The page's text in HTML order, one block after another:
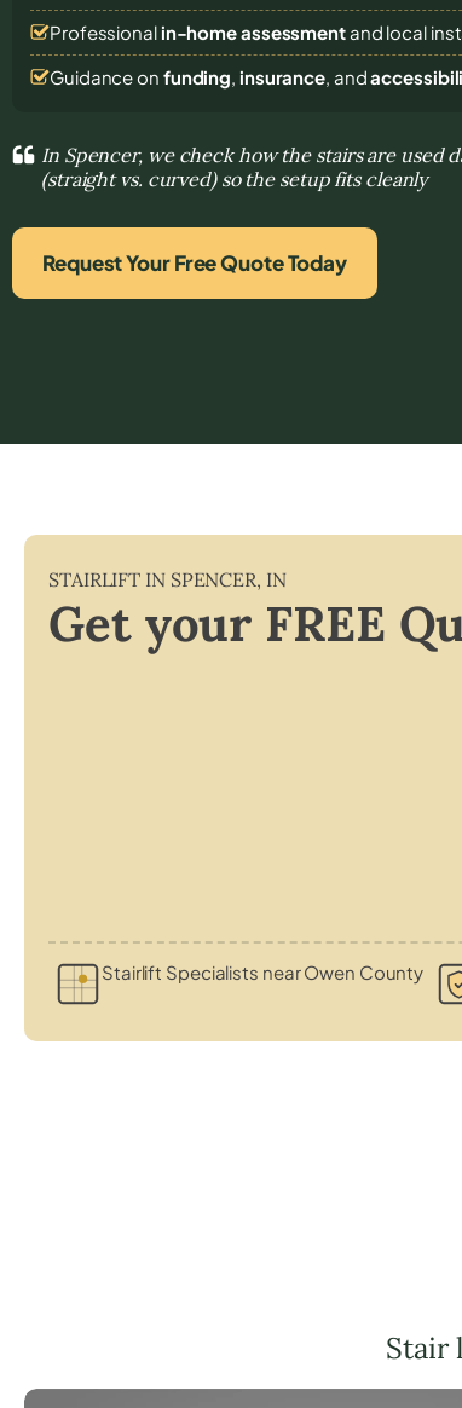
Professional in-home assessmentand local
Guidance on funding, insurance, and
In Spencer, we check how the stairs are used
(straight vs. curved) so the setup fits cleanly
Request Your Free Quote Today
STAIRLIFT IN SPENCER, IN
Get your FREE
Stairlift Specialists near Owen County
Stair